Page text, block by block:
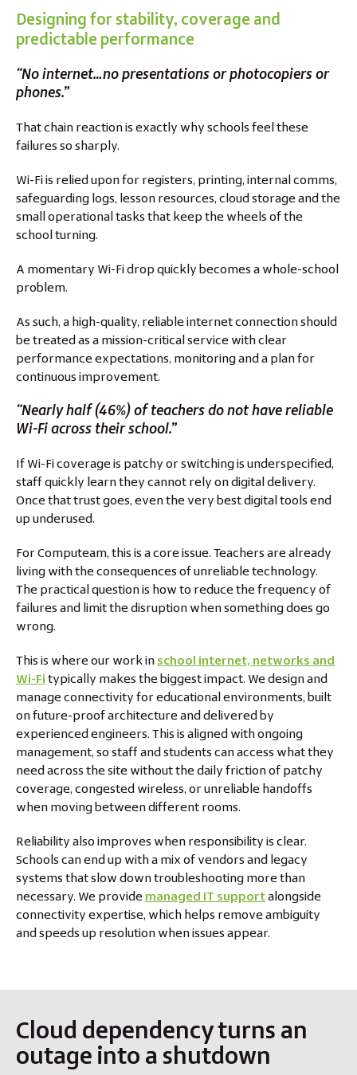
Designing for stability, coverage and
predictable performance
“No internet…no presentations or photocopiers or
phones.”
That chain reaction is exactly why schools feel these
failures so sharply.
Wi-Fi is relied upon for registers, printing, internal comms,
safeguarding logs, lesson resources, cloud storage and the
small operational tasks that keep the wheels of the
school turning.
A momentary Wi-Fi drop quickly becomes a whole-school
problem.
As such, a high-quality, reliable internet connection should
be treated as a mission-critical service with clear
performance expectations, monitoring and a plan for
continuous improvement.
“Nearly half (46%) of teachers do not have reliable
Wi-Fi across their school.”
If Wi-Fi coverage is patchy or switching is underspecified,
staff quickly learn they cannot rely on digital delivery.
Once that trust goes, even the very best digital tools end
up underused.
For Computeam, this is a core issue. Teachers are already
living with the consequences of unreliable technology.
The practical question is how to reduce the frequency of
failures and limit the disruption when something does go
wrong.
This is where our work inschool internet, networks and
Wi-Fitypically makes the biggest impact. We design and
manage connectivity for educational environments, built
on future-proof architecture and delivered by
experienced engineers. This is aligned with ongoing
management, so staff and students can access what they
need across the site without the daily friction of patchy
coverage, congested wireless, or unreliable handoffs
when moving between different rooms.
Reliability also improves when responsibility is clear.
Schools can end up with a mix of vendors and legacy
systems that slow down troubleshooting more than
necessary. We providemanaged IT supportalongside
connectivity expertise, which helps remove ambiguity
and speeds up resolution when issues appear.
Cloud dependency turns an
outage into a shutdown